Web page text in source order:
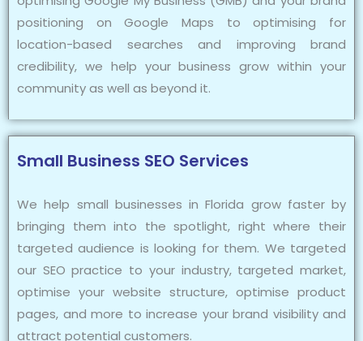
positioning on Google Maps to optimising for
location-based searches and improving brand
credibility, we help your business grow within your
community as well as beyond it.
Small Business SEO Services
We help small businesses in Florida grow faster by
bringing them into the spotlight, right where their
targeted audience is looking for them. We targeted
our SEO practice to your industry, targeted market,
optimise your website structure, optimise product
pages, and more to increase your brand visibility and
attract potential customers.